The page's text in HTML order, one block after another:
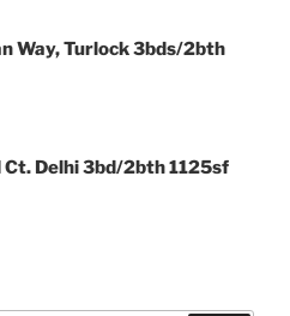
Way, Turlock 3bds/2bth
Ct. Delhi 3bd/2bth 1125sf